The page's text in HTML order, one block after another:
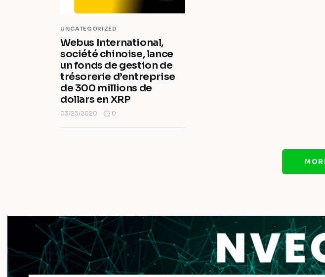
UNCATEGORIZED
Webus International,
société chinoise, lance
un fonds de gestion de
trésorerie d’entreprise
de 300 millions de
dollars en XRP
03/23/2020 0